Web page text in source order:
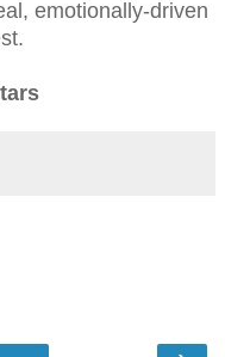
emotionally-driven